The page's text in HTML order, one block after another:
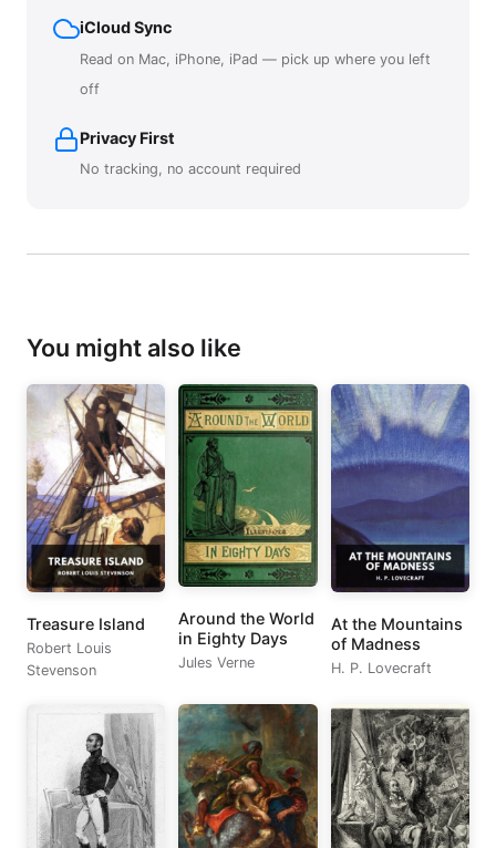
iCloud Sync
Read on Mac, iPhone, iPad — pick up where you left
off
Privacy First
No tracking, no account required
You might also like
Treasure Island
Robert Louis
Stevenson
Around the World
in Eighty Days
Jules Verne
At the Mountains
of Madness
H. P. Lovecraft